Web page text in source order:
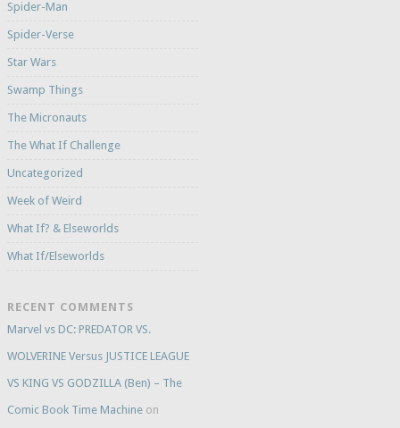
Spider-Man
Spider-Verse
Star Wars
Swamp Things
The Micronauts
The What If Challenge
Uncategorized
Week of Weird
What If? & Elseworlds
What If/Elseworlds
RECENT COMMENTS
Marvel vs DC: PREDATOR VS.
WOLVERINE Versus JUSTICE LEAGUE
VS KING VS GODZILLA (Ben) – The
Comic Book Time Machineon